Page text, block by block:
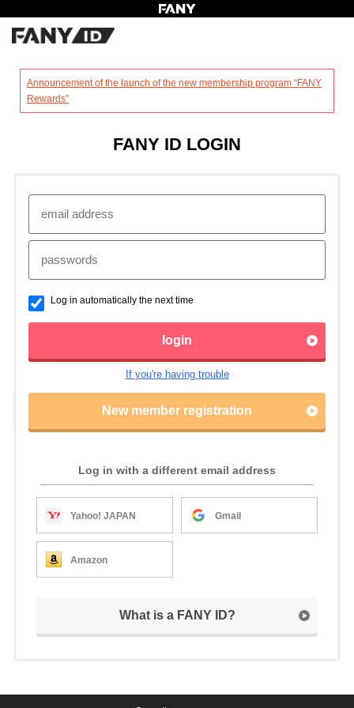
Announcement of the launch of the new membership program “FANY
Rewards”
FANY ID LOGIN
Log in automatically the next time
login
If you're having trouble
New member registration
Log in with a different email address
Yahoo! JAPAN Gmail
Amazon
What is a FANY ID?